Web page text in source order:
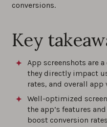
Key ASO differences
Top ASO tips and
brought to you by
App Name
conversions.
Key
App screenshots are
they directly impact
rates, and overall
Well-optimized
the app’s features
boost conversion